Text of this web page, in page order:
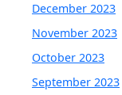
December 2023
November 2023
October 2023
September 2023